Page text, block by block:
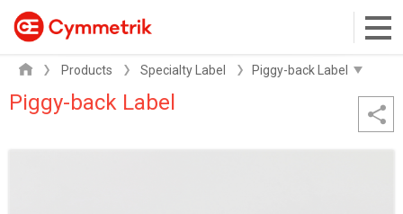
Products Specialty Label
Piggy-back Label